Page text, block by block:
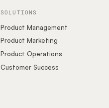
SOLUTIONS
Product Management
Product Marketing
Product Operations
Customer Success